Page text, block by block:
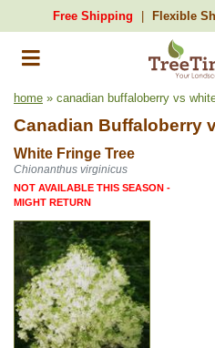
Free Shipping Flexible
home » canadian buffaloberry vs
Canadian Buffaloberry
White Fringe Tree
Chionanthus virginicus
NOT AVAILABLE THIS SEASON -
MIGHT RETURN